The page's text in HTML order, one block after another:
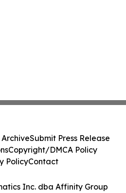
Inc. dba Affinity Group
ArchiveSubmit Press Release
Copyright/DMCA Policy
PolicyContact